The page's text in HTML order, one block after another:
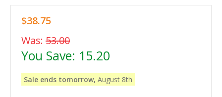
$38.75
Was: 53.00
You Save: 15.20
Sale ends tomorrow, August 8th